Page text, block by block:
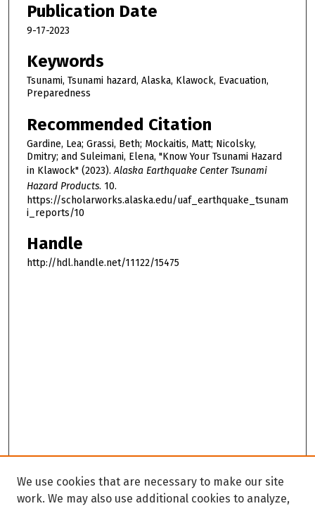
Publication Date
9-17-2023
Keywords
Tsunami, Tsunami hazard, Alaska, Klawock, Evacuation,
Preparedness
Recommended Citation
Gardine, Lea; Grassi, Beth; Mockaitis, Matt; Nicolsky,
Dmitry; and Suleimani, Elena, "Know Your Tsunami Hazard
in Klawock" (2023).Alaska Earthquake Center Tsunami
Hazard Products. 10.
https://scholarworks.alaska.edu/uaf_earthquake_tsunam
i_reports/10
Handle
http://hdl.handle.net/11122/15475
We use cookies that are necessary to make our site
work. We may also use additional cookies to analyze,